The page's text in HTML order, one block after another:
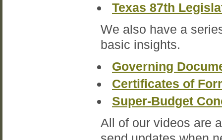
Texas 87th
We also have a
basic insights.
Governing
Certificates of
Super-Budget
All of our videos are